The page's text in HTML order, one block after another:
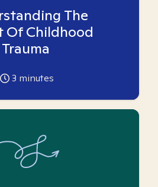
The
Of Childhood
Trauma
3 minutes